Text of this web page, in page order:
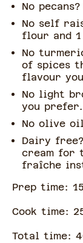
No
No self
flour and
No
of spices
flavour
No light
you prefer.
No olive
Dairy
cream for
fraîche
Prep time: 15
Cook time:
Total time: